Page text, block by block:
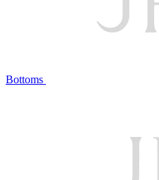
Bottoms